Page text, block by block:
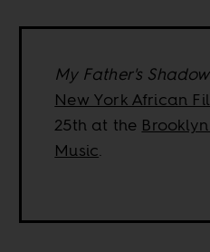
My Father's Shadow
New York African
25th at the
Music.